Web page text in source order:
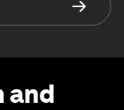
and